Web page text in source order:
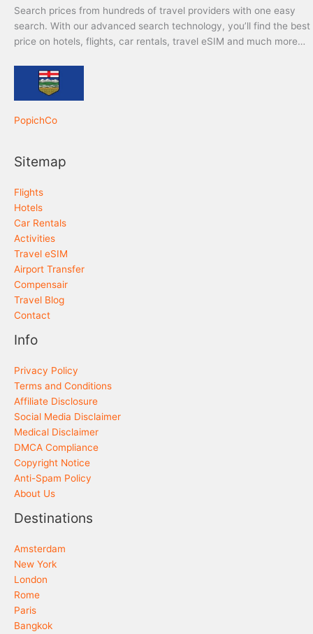
Search prices from hundreds of travel providers with one easy
search. With our advanced search technology, you’ll find the best
price on hotels, flights, car rentals, travel eSIM and much more…
PopichCo
Sitemap
Flights
Hotels
Car Rentals
Activities
Travel eSIM
Airport Transfer
Compensair
Travel Blog
Contact
Info
Privacy Policy
Terms and Conditions
Affiliate Disclosure
Social Media Disclaimer
Medical Disclaimer
DMCA Compliance
Copyright Notice
Anti-Spam Policy
About Us
Destinations
Amsterdam
New York
London
Rome
Paris
Bangkok